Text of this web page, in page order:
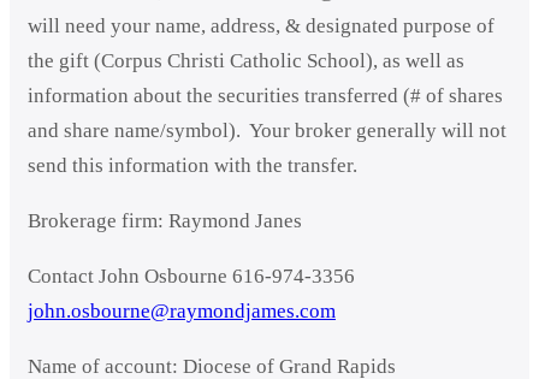
will need your name, address, & designated purpose of
the gift (Corpus Christi Catholic School), as well as
information about the securities transferred (# of shares
and share name/symbol). Your broker generally will not
send this information with the transfer.
Brokerage firm: Raymond Janes
Contact John Osbourne 616-974-3356
john.osbourne@raymondjames.com
Name of account: Diocese of Grand Rapids